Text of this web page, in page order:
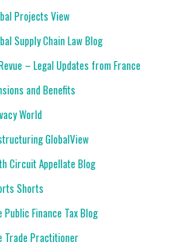
Projects View
Supply Chain Law Blog
– Legal Updates from France
and Benefits
World
GlobalView
Circuit Appellate Blog
Shorts
Public Finance Tax Blog
Trade Practitioner